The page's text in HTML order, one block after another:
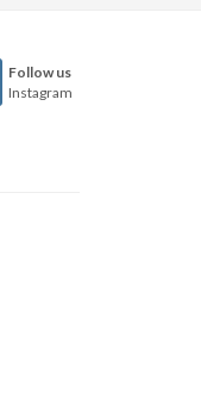
Follow us
Instagram